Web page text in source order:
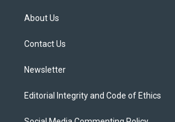
t
e
About Us
Contact Us
Newsletter
Editorial Integrity and Code of Ethics